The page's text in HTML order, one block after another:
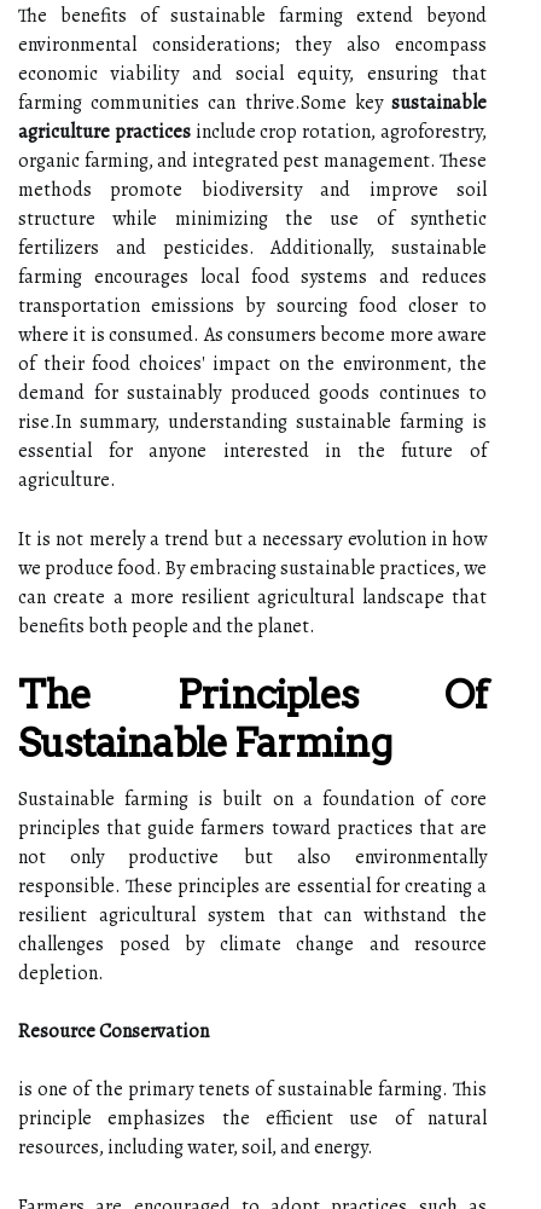
The benefits of sustainable farming extend beyond
environmental considerations; they also encompass
economic viability and social equity, ensuring that
farming communities can thrive.Some key sustainable
agriculture practicesinclude crop rotation, agroforestry,
organic farming, and integrated pest management. These
methods promote biodiversity and improve soil
structure while minimizing the use of synthetic
fertilizers and pesticides. Additionally, sustainable
farming encourages local food systems and reduces
transportation emissions by sourcing food closer to
where it is consumed. As consumers become more aware
of their food choices' impact on the environment, the
demand for sustainably produced goods continues to
rise.In summary, understanding sustainable farming is
essential for anyone interested in the future of
agriculture.
It is not merely a trend but a necessary evolution in how
we produce food. By embracing sustainable practices, we
can create a more resilient agricultural landscape that
benefits both people and the planet.
The Principles Of
Sustainable Farming
Sustainable farming is built on a foundation of core
principles that guide farmers toward practices that are
not only productive but also environmentally
responsible. These principles are essential for creating a
resilient agricultural system that can withstand the
challenges posed by climate change and resource
depletion.
Resource Conservation
is one of the primary tenets of sustainable farming. This
principle emphasizes the efficient use of natural
resources, including water, soil, and energy.